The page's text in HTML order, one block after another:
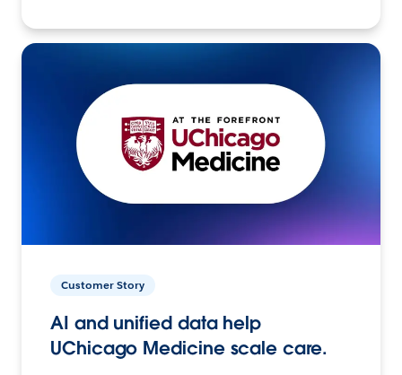
Customer Story
AI and unified data help
UChicago Medicine scale care.